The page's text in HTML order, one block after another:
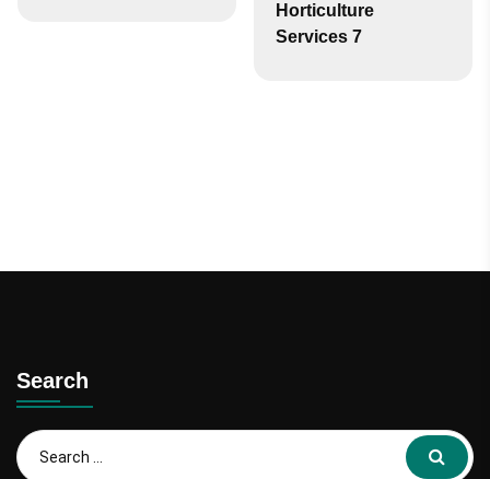
Horticulture
Services 7
Search
Search
for: